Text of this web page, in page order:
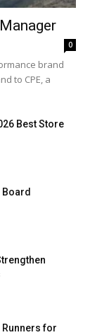
0
brand
to CPE, a
Best Store
Board
for